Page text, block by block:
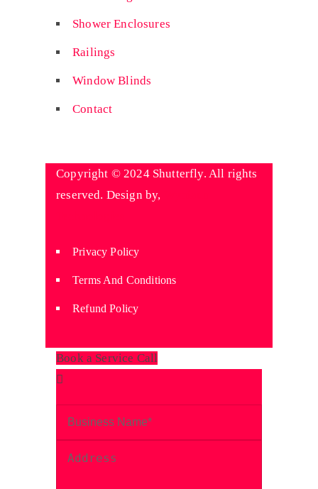
Shower Enclosures
Railings
Window Blinds
Contact
Copyright © 2024 Shutterfly. All rights
reserved. Design by,
Privacy Policy
Terms And Conditions
Refund Policy
Book a Service Call